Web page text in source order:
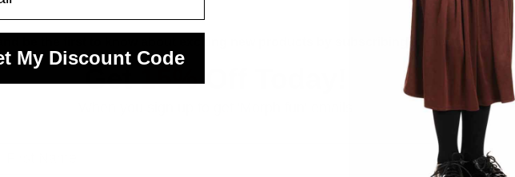
be the first to know about exciting new products by subscribing to the
Get15%Off Today!
My Discount Code